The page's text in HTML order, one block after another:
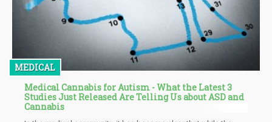
MEDICAL
Medical Cannabis for Autism - What the Latest 3
Studies Just Released Are Telling Us about ASD and
Cannabis